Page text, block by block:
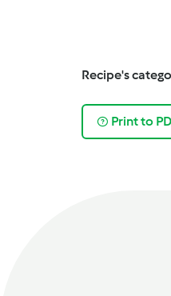
Recipe's
Print to